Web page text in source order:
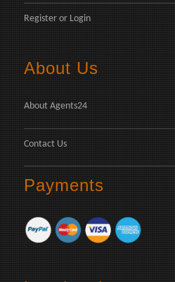
Register or Login
About Us
About Agents24
Contact Us
Payments